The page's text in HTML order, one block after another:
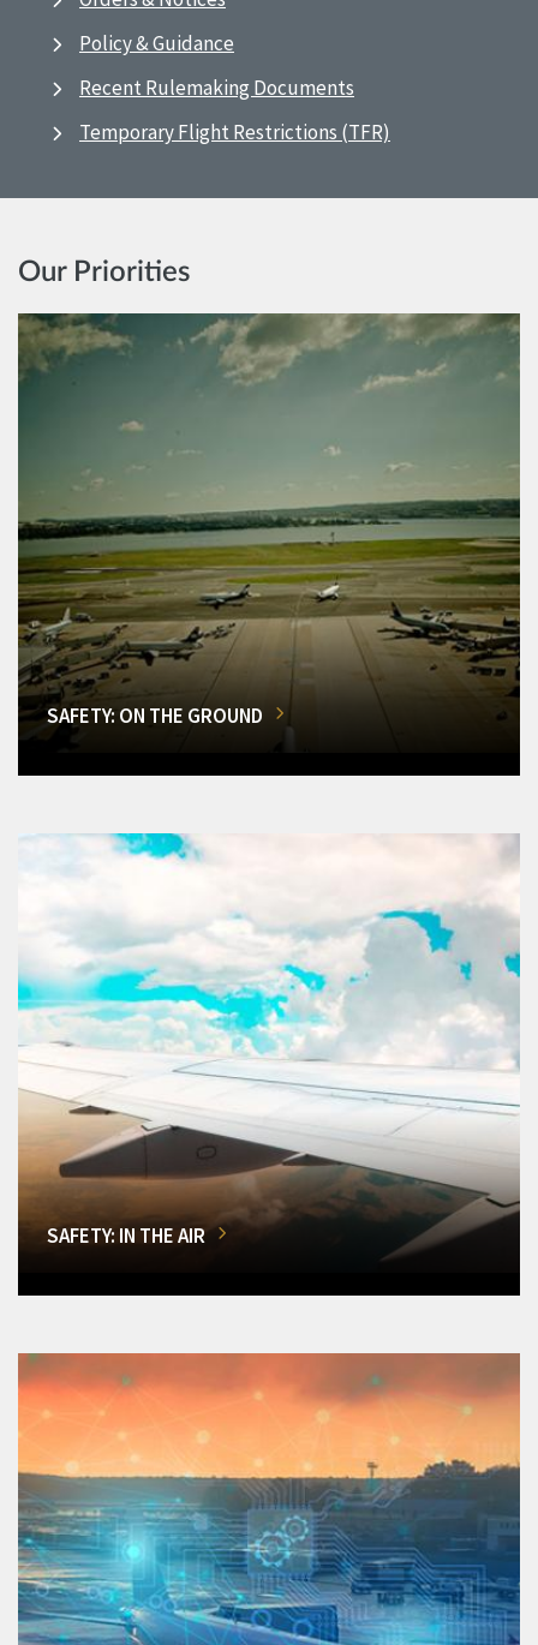
Policy & Guidance
Recent Rulemaking Documents
Temporary Flight Restrictions (TFR)
Our Priorities
SAFETY: ON THE GROUND
SAFETY: IN THE AIR